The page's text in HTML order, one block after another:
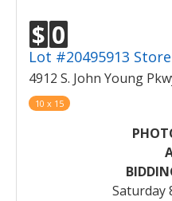
$ 0
Lot #20495913
4912 S. John Young
10 x 15
Saturday